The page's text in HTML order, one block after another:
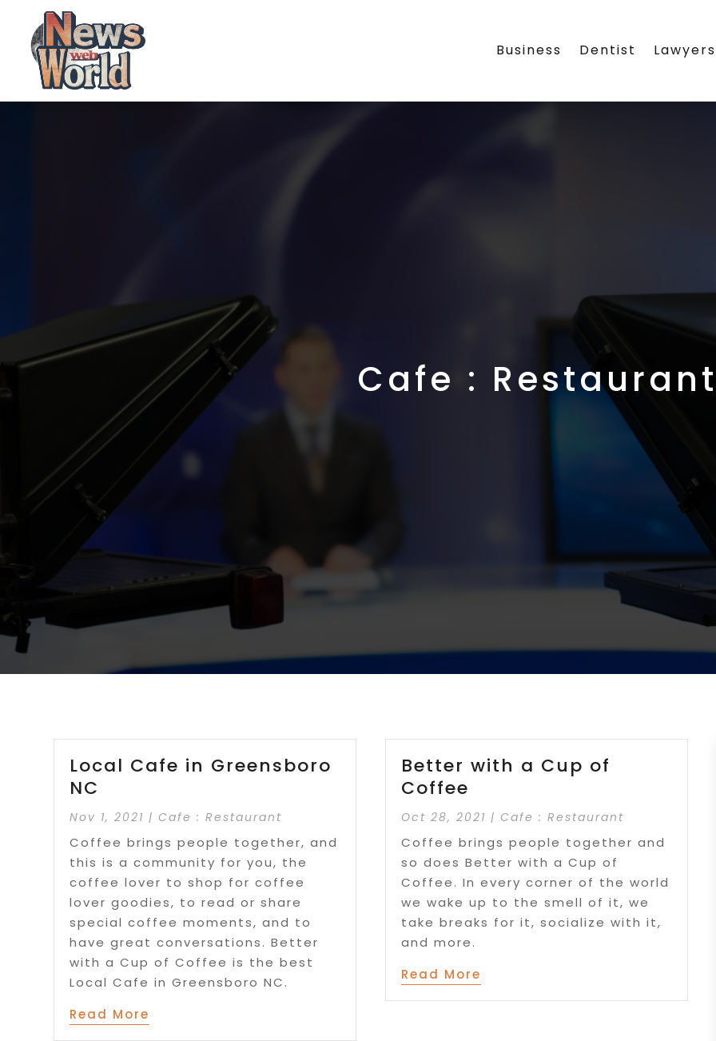
Business Dentist Lawyers
Cafe :
Local Cafe in Greensboro
NC
Nov 1, 2021 |Cafe : Restaurant
Coffee brings people together, and
this is a community for you, the
coffee lover to shop for coffee
lover goodies, to read or share
special coffee moments, and to
have great conversations. Better
with a Cup of Coffee is the best
Local Cafe in Greensboro NC.
Read More
Better with a Cup of
Coffee
Oct 28, 2021 |Cafe : Restaurant
Coffee brings people together and
so does Better with a Cup of
Coffee. In every corner of the world
we wake up to the smell of it, we
take breaks for it, socialize with it,
and more.
Read More